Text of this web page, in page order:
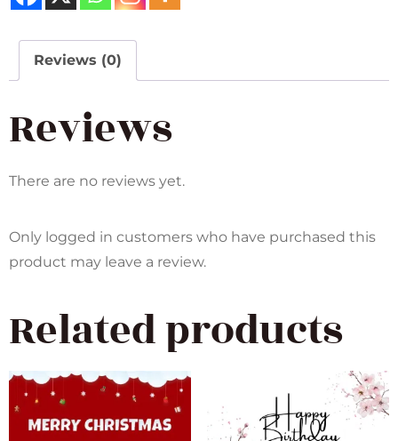
Reviews (0)
Reviews
There are no reviews yet.
Only logged in customers who have purchased this
product may leave a review.
Related products